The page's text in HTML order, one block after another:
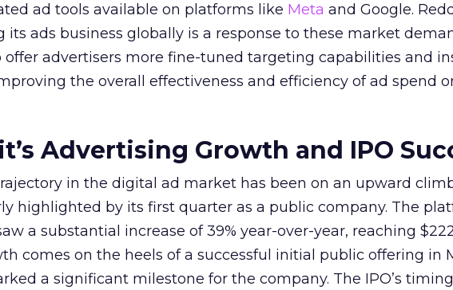
ad tools available on platforms like Meta and Google.
its ads business globally is a response to these market
advertisers more fine-tuned targeting capabilities and
the overall effectiveness and efficiency of ad spend
Advertising Growth and IPO
in the digital ad market has been on an upward
highlighted by its first quarter as a public company. The
a substantial increase of 39% year-over-year, reaching
comes on the heels of a successful initial public offering in
a significant milestone for the company. The IPO’s